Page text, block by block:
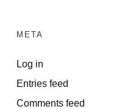
META
Log in
Entries feed
Comments feed